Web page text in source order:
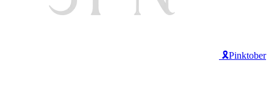
🎗️Pinktober